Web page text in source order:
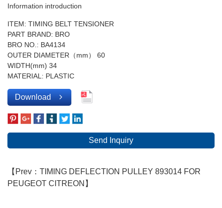
Information introduction
ITEM: TIMING BELT TENSIONER
PART BRAND: BRO
BRO NO.: BA4134
OUTER DIAMETER（mm） 60
WIDTH(mm) 34
MATERIAL: PLASTIC
Download
Send Inquiry
【Prev：TIMING DEFLECTION PULLEY 893014 FOR
PEUGEOT CITREON】